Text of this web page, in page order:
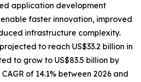
application development
faster innovation, improved
infrastructure complexity.
to reach US$33.2 billion in
to grow to US$83.5 billion by
of 14.1% between 2026 and